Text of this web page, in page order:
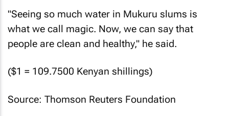
"Seeing so much water in Mukuru slums is
what we call magic. Now, we can say that
people are clean and healthy," he said.
($1 = 109.7500 Kenyan shillings)
Source: Thomson Reuters Foundation